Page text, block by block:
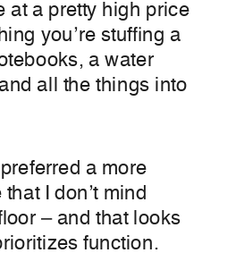
at a pretty high price
you’re stuffing a
a water
all the things into
a more
I don’t mind
– and that looks
function.